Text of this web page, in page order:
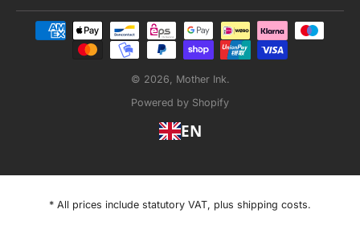
© 2026, Mother Ink.
Powered by Shopify
EN
* All prices include statutory VAT, plus shipping costs.